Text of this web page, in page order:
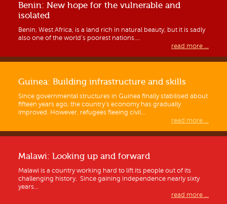
Benin: New hope for the vulnerable and
isolated
Benin, West Africa, is a land rich in natural beauty, but it is sadly
also one of the world’s poorest nations....
read more ...
Guinea: Building infrastructure and skills
Since governmental structures in Guinea finally stabilised about
fifteen years ago, the country’s economy has gradually
improved. However, refugees fleeing civil...
read more ...
Malawi: Looking up and forward
Malawi is a country working hard to lift its people out of its
challenging history. Since gaining independence nearly sixty
years...
read more ...